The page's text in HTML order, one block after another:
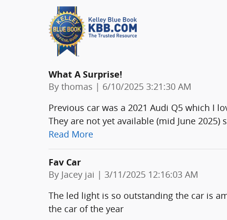
What A Surprise!
By thomas | on
6/10/2025 3:21:30 AM
Previous car was a 2021 Audi Q5 which I
They are not yet available (mid June
Read More
Fav Car
By Jacey jai | on
3/11/2025 12:16:03 AM
The led light is so outstanding the car is
the car of the year